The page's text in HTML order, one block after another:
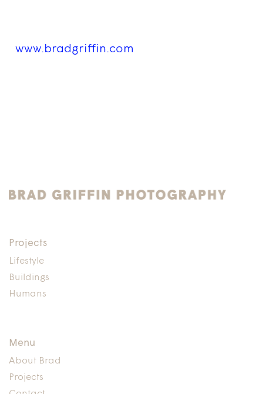
www.bradgriffin.com
Projects
Lifestyle
Buildings
Humans
Menu
About Brad
Projects